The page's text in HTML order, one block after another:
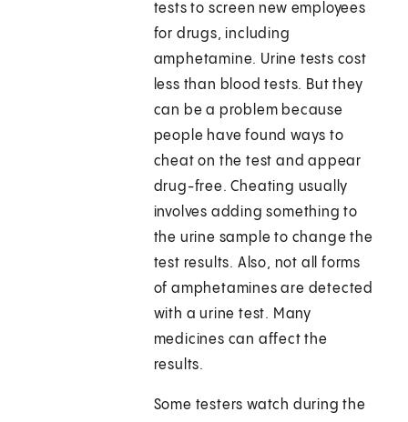
tests to screen new employees
for drugs, including
amphetamine. Urine tests cost
less than blood tests. But they
can be a problem because
people have found ways to
cheat on the test and appear
drug-free. Cheating usually
involves adding something to
the urine sample to change the
test results. Also, not all forms
of amphetamines are detected
with a urine test. Many
medicines can affect the
results.
Some testers watch during the